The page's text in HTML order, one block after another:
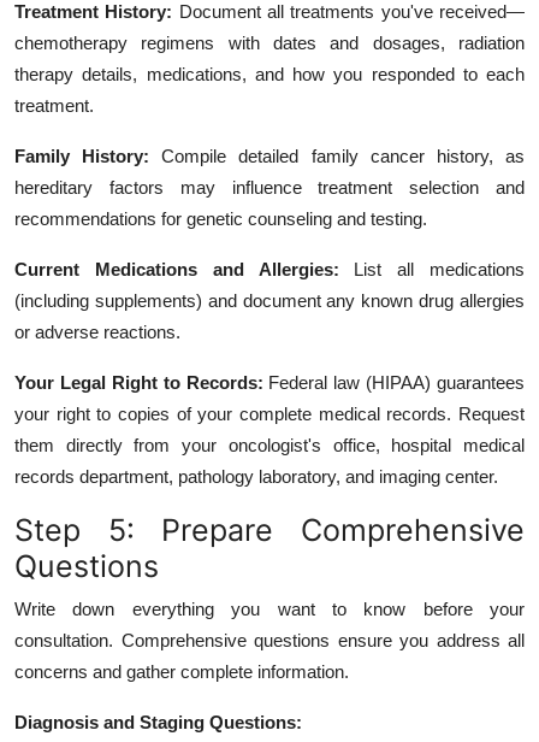
Treatment History: Document all treatments you've received—
chemotherapy regimens with dates and dosages, radiation
therapy details, medications, and how you responded to each
treatment.
Family History: Compile detailed family cancer history, as
hereditary factors may influence treatment selection and
recommendations for genetic counseling and testing.
Current Medications and Allergies: List all medications
(including supplements) and document any known drug allergies
or adverse reactions.
Your Legal Right to Records: Federal law (HIPAA) guarantees
your right to copies of your complete medical records. Request
them directly from your oncologist's office, hospital medical
records department, pathology laboratory, and imaging center.
Step 5: Prepare Comprehensive
Questions
Write down everything you want to know before your
consultation. Comprehensive questions ensure you address all
concerns and gather complete information.
Diagnosis and Staging Questions: